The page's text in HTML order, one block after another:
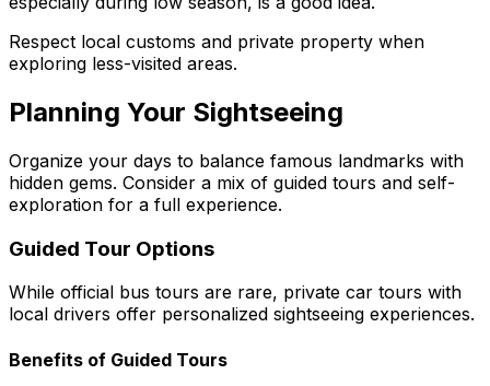
Respect local customs and private property when
exploring less-visited areas.
Planning Your Sightseeing
Organize your days to balance famous landmarks with
hidden gems. Consider a mix of guided tours and self-
exploration for a full experience.
Guided Tour Options
While official bus tours are rare, private car tours with
local drivers offer personalized sightseeing experiences.
Benefits of Guided Tours